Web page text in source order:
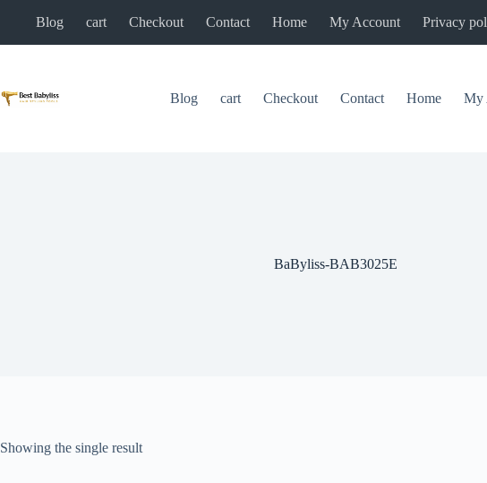
Blog cart Checkout Contact Home My Account Privacy
Blog cart Checkout Contact Home My
BaByliss-BAB3025E
Showing the single result